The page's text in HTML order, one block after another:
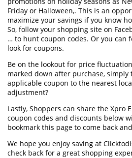
Friday or Halloween,. This is an
maximize your savings if you know
So, follow your shopping site on
… to hunt coupon codes. Or you can
look for coupons.
Be on the lookout for price
marked down after purchase, simply
applicable coupon to the nearest
adjustment?
Lastly, Shoppers can share the Xpro
coupon codes and discounts below
bookmark this page to come back
We hope you enjoy saving at
check back for a great shopping